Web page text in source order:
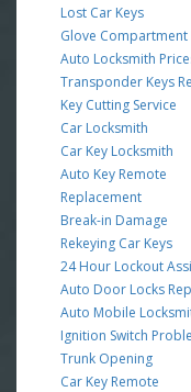
Lost Car Keys
Glove Compartment
Auto Locksmith
Transponder Keys
Key Cutting Service
Car Locksmith
Car Key Locksmith
Auto Key Remote
Replacement
Break-in Damage
Rekeying Car Keys
24 Hour Lockout
Auto Door Locks
Auto Mobile
Ignition Switch
Trunk Opening
Car Key Remote